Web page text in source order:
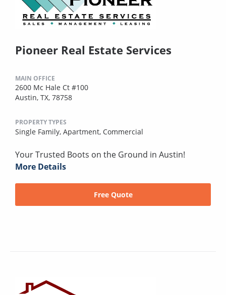
Pioneer Real Estate Services
MAIN OFFICE
2600 Mc Hale Ct #100
Austin, TX, 78758
PROPERTY TYPES
Single Family, Apartment, Commercial
Your Trusted Boots on the Ground in Austin!
More Details
Free Quote